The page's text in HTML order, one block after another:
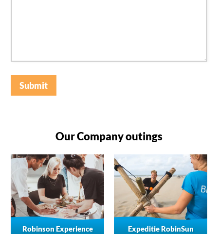
Submit
Our Company outings
Robinson Experience Expeditie RobinSun